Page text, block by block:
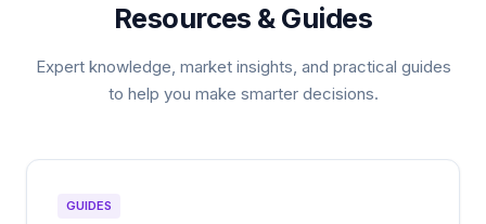
Resources & Guides
Expert knowledge, market insights, and practical guides
to help you make smarter decisions.
GUIDES